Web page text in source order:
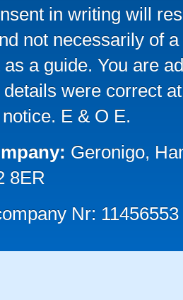
in writing will
not necessarily of
a guide. You are
were correct
E & O E.
Geronigo,
8ER
Nr: